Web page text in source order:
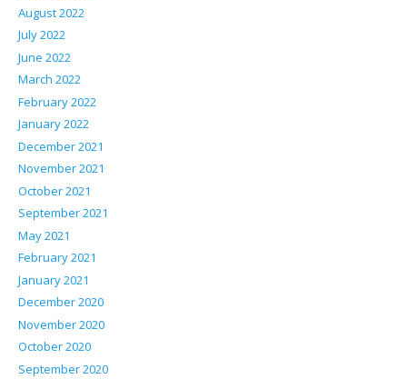
August 2022
July 2022
June 2022
March 2022
February 2022
January 2022
December 2021
November 2021
October 2021
September 2021
May 2021
February 2021
January 2021
December 2020
November 2020
October 2020
September 2020